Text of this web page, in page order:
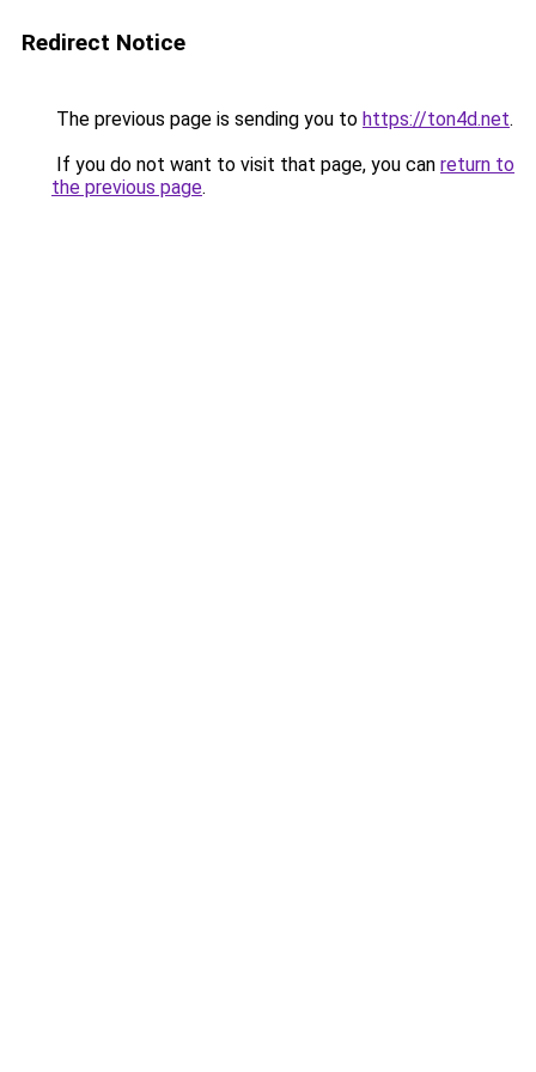
Redirect Notice
The previous page is sending you to https://ton4d.net.
If you do not want to visit that page, you can return to
the previous page.